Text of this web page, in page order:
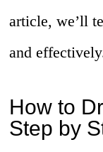
article, we’ll
and
How to
Step by